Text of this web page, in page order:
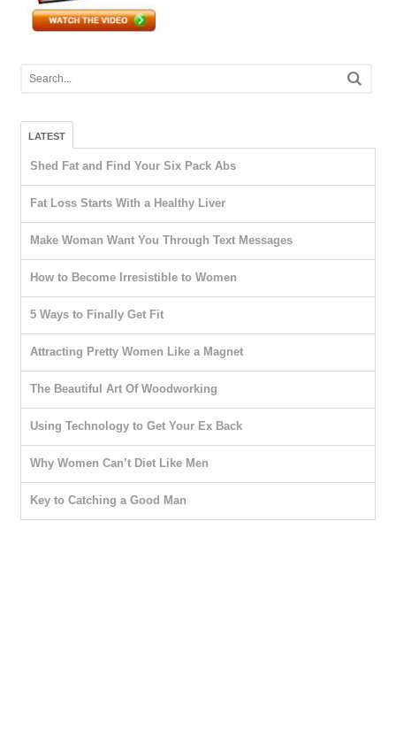
LATEST
Shed Fat and Find Your Six Pack Abs
Fat Loss Starts With a Healthy Liver
Make Woman Want You Through Text Messages
How to Become Irresistible to Women
5 Ways to Finally Get Fit
Attracting Pretty Women Like a Magnet
The Beautiful Art Of Woodworking
Using Technology to Get Your Ex Back
Why Women Can’t Diet Like Men
Key to Catching a Good Man